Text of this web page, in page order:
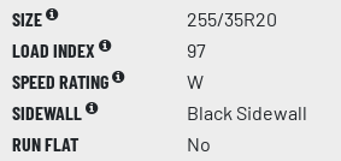
SIZE
255/35R20
LOAD INDEX
97
SPEED RATING
W
SIDEWALL
Black Sidewall
RUN FLAT
No